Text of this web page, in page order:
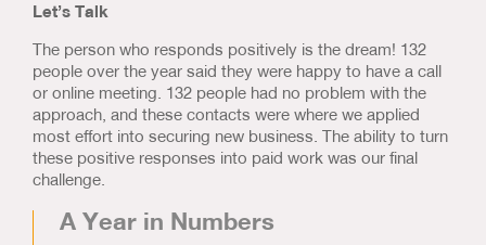
Let’s Talk
The person who responds positively is the dream! 132
people over the year said they were happy to have a call
or online meeting. 132 people had no problem with the
approach, and these contacts were where we applied
most effort into securing new business. The ability to turn
these positive responses into paid work was our final
challenge.
A Year in Numbers